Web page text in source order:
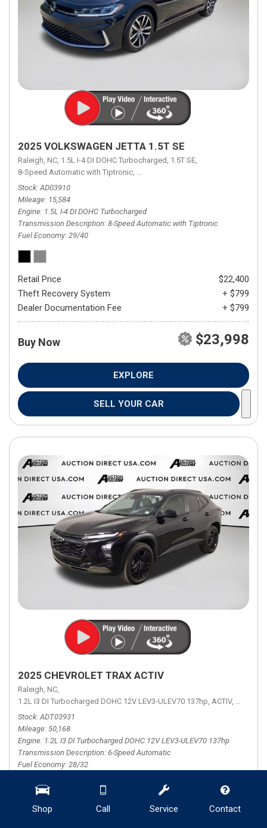
Shop Call Service Contact
2025 VOLKSWAGEN JETTA 1.5T SE
Raleigh, NC, 1.5L I-4 DI DOHC Turbocharged, 1.5T SE,
8-Speed Automatic with Tiptronic, 8-Speed Automatic with Tiptronic,
Stock AD03910
Mileage 15,584
Engine 1.5L I-4 DI DOHC Turbocharged
Transmission Description 8-Speed Automatic with Tiptronic
Fuel Economy 29/40
Retail Price
$22,400
Theft Recovery System
+ $799
Dealer Documentation Fee
+ $799
Buy Now $23,998
EXPLORE
SELL YOUR CAR
2025 CHEVROLET TRAX ACTIV
Raleigh, NC,
1.2L I3 DI Turbocharged DOHC 12V LEV3-ULEV70 137hp, ACTIV, 6-
Stock ADT03931
Mileage 50,168
Engine 1.2L I3 DI Turbocharged DOHC 12V LEV3-ULEV70 137hp
Transmission Description 6-Speed Automatic
Fuel Economy 28/32
Retail Price
$23,000